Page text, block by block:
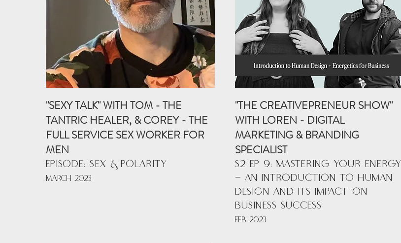
"SEXY TALK" WITH TOM - THE
TANTRIC HEALER, & COREY - THE
FULL SERVICE SEX WORKER FOR
MEN
EPISODE: SEX & POLARITY
MARCH 2023
"THE CREATIVEPRENEUR SHOW"
WITH LOREN - DIGITAL
MARKETING & BRANDING
SPECIALIST
S2 EP 9: MASTERING YOUR ENERGY
- AN INTRODUCTION TO HUMAN
DESIGN AND ITS IMPACT ON
BUSINESS SUCCESS
FEB 2023